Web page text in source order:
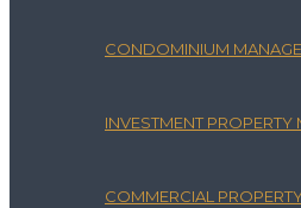
CONDOMINIUM
INVESTMENT PROPERTY
COMMERCIAL